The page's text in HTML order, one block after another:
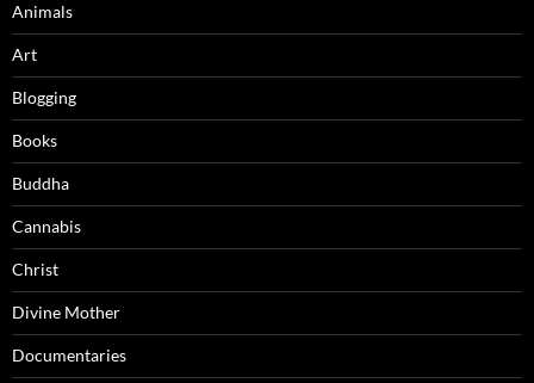
Animals
Art
Blogging
Books
Buddha
Cannabis
Christ
Divine Mother
Documentaries